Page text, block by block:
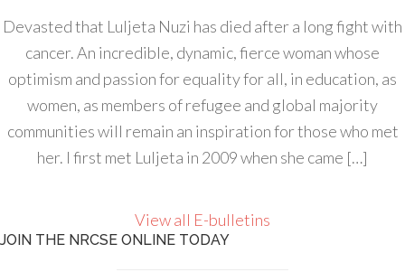
Devasted that Luljeta Nuzi has died after a long fight with
cancer. An incredible, dynamic, fierce woman whose
optimism and passion for equality for all, in education, as
women, as members of refugee and global majority
communities will remain an inspiration for those who met
her. I first met Luljeta in 2009 when she came […]
View all E-bulletins
JOIN THE NRCSE ONLINE TODAY